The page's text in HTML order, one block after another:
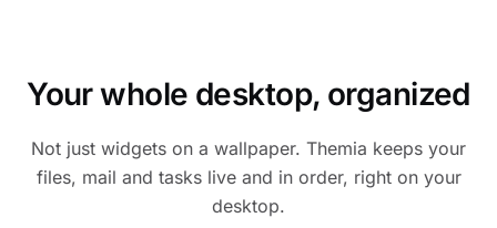
Your whole desktop, organized
Not just widgets on a wallpaper. Themia keeps your
files, mail and tasks live and in order, right on your
desktop.